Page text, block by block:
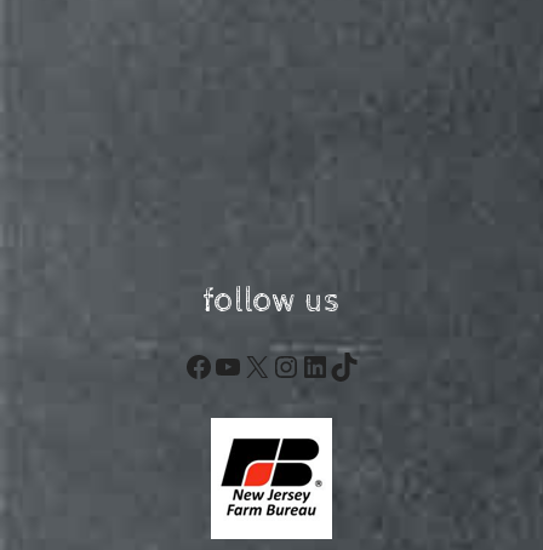
follow us
Facebook
YouTube
X Instagram
LinkedIn
TikTok